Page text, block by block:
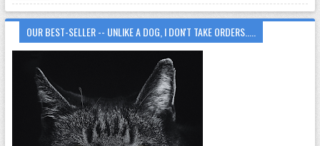
OUR BEST-SELLER -- UNLIKE A DOG, I DON'T TAKE ORDERS.....